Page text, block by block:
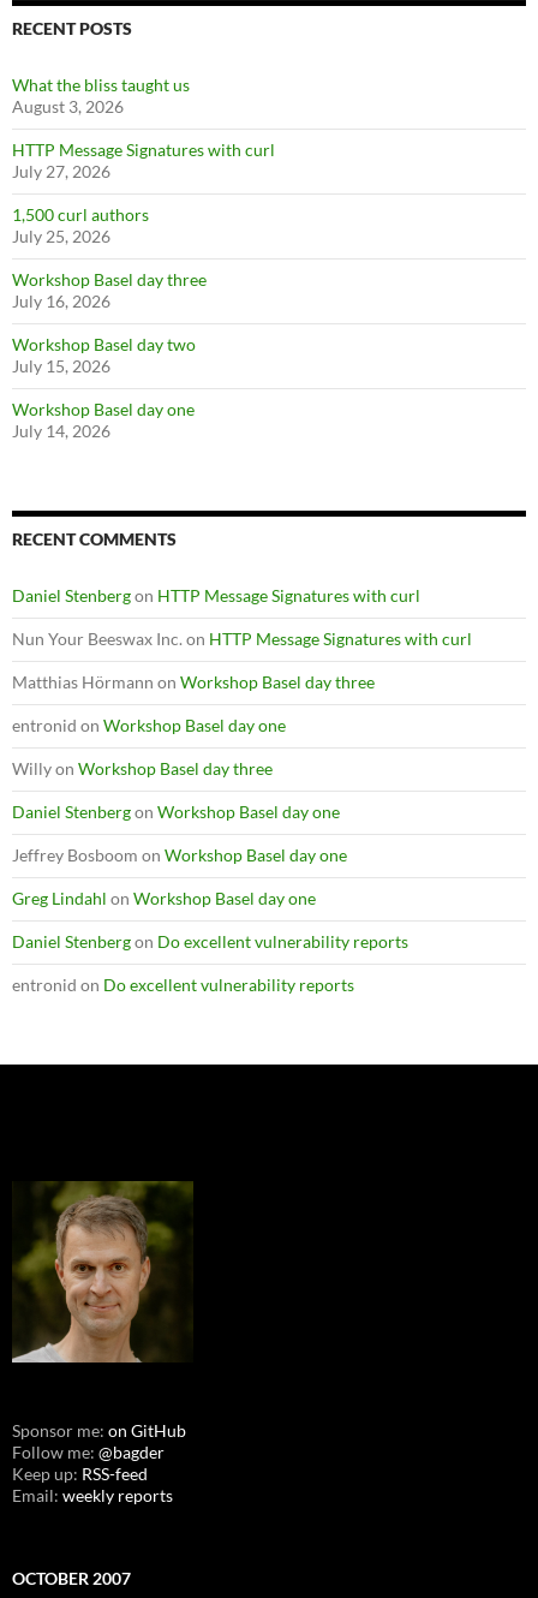
RECENT POSTS
What the bliss taught us
August 3, 2026
HTTP Message Signatures with curl
July 27, 2026
1,500 curl authors
July 25, 2026
Workshop Basel day three
July 16, 2026
Workshop Basel day two
July 15, 2026
Workshop Basel day one
July 14, 2026
RECENT COMMENTS
Daniel Stenbergon HTTP Message Signatures with curl
Nun Your Beeswax Inc. on HTTP Message Signatures with curl
Matthias Hörmann on Workshop Basel day three
entronid on Workshop Basel day one
Willyon Workshop Basel day three
Daniel Stenbergon Workshop Basel day one
Jeffrey Bosboom on Workshop Basel day one
Greg Lindahl on Workshop Basel day one
Daniel Stenbergon Do excellent vulnerability reports
entronid on Do excellent vulnerability reports
Sponsor me: on GitHub
Follow me: @bagder
Keep up: RSS-feed
Email: weekly reports
OCTOBER 2007